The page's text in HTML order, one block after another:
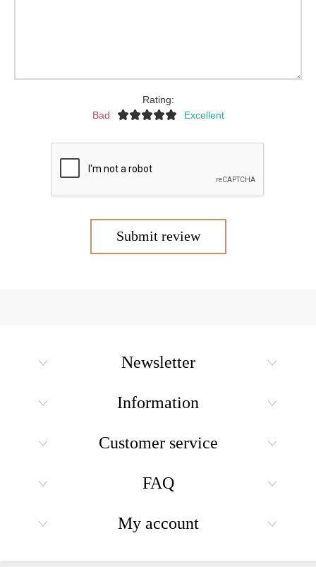
Rating:
Bad
Excellent
Submit review
Newsletter
Information
Customer service
FAQ
My account